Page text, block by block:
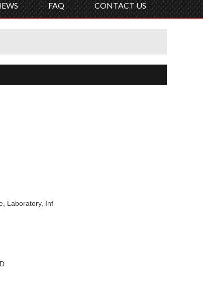
FAQ CONTACT US
Laboratory, Inf